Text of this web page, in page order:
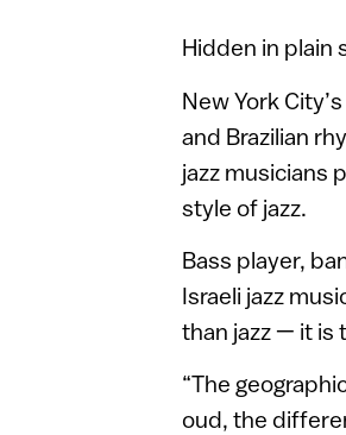
Hidden in plain
New York
and Brazilian
jazz musicians
style of jazz.
Bass player,
Israeli jazz
than jazz — it is
“The
oud, the